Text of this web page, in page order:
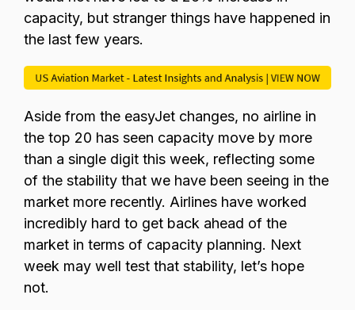
capacity, but stranger things have happened in
the last few years.
Aside from the easyJet changes, no airline in
the top 20 has seen capacity move by more
than a single digit this week, reflecting some
of the stability that we have been seeing in the
market more recently. Airlines have worked
incredibly hard to get back ahead of the
market in terms of capacity planning. Next
week may well test that stability, let’s hope
not.